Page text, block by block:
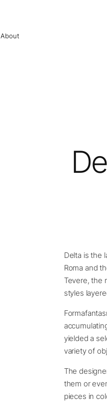
About
Delta is the
Roma and
Tevere, the
styles
yielded a
variety of
The
them or
pieces in